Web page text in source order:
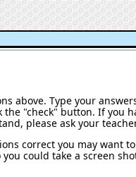
above. Type your
"check" button. If you
please ask your
correct you may want
could take a screen